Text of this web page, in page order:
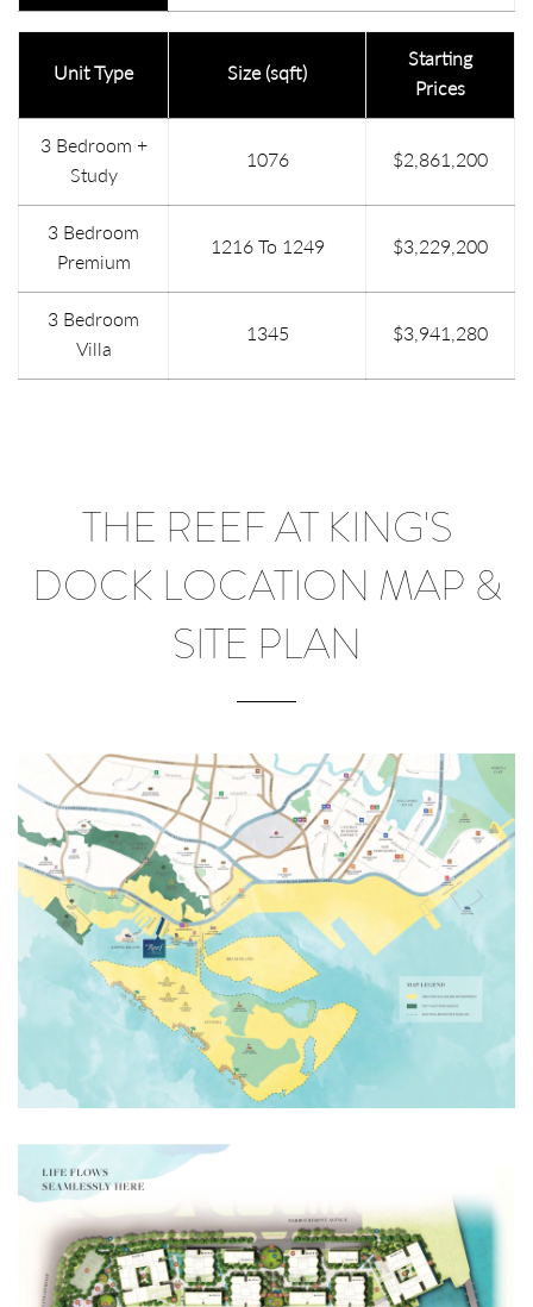
Unit Type Size (sqft)
Starting
Prices
3 Bedroom +
Study
1076 $2,861,200
3 Bedroom
Premium
1216 To 1249 $3,229,200
3 Bedroom
Villa
1345 $3,941,280
THE REEF AT KING'S
DOCK LOCATION MAP &
SITE PLAN